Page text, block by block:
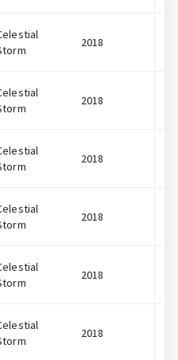
2018
2018
2018
2018
2018
2018